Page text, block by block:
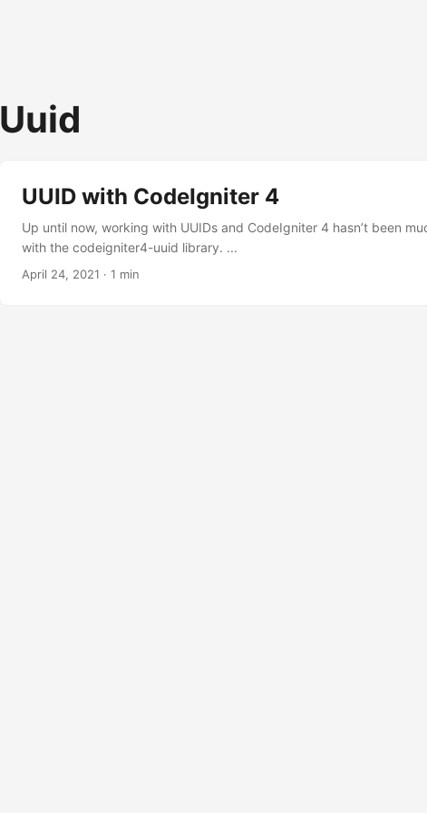
Uuid
UUID with CodeIgniter 4
Up until now, working with UUIDs and CodeIgniter 4 hasn’t been
with the codeigniter4-uuid library. ...
April 24, 2021 · 1 min